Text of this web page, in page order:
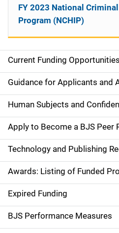
S
i
d
e
n
a
v
i
g
Current Funding Opportunities
Guidance for Applicants and
Human Subjects and
Apply to Become a BJS Peer
Technology and Publishing
Awards: Listing of Funded
Expired Funding
BJS Performance Measures
FY 2023 National
Program (NCHIP)